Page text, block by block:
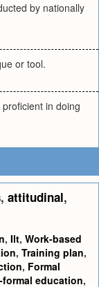
by nationally
or tool.
in doing
, attitudinal,
, Ilt, Work-based
, Training plan,
, Formal
formal education,